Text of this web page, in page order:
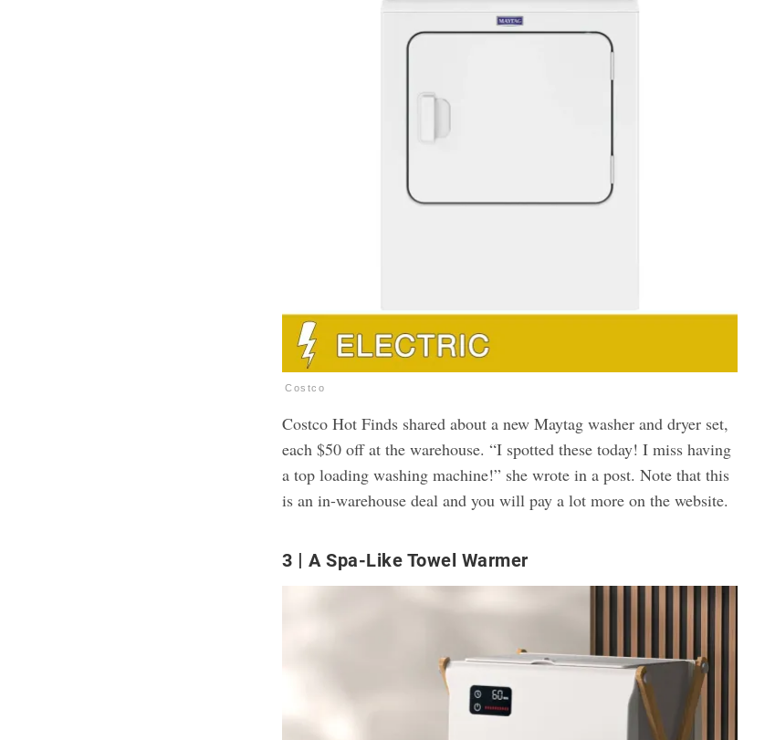
Costco
Costco Hot Finds shared about a new Maytag washer and dryer set,
each $50 off at the warehouse. “I spotted these today! I miss having
a top loading washing machine!” she wrote in a post. Note that this
is an in-warehouse deal and you will pay a lot more on the website.
3 A Spa-Like Towel Warmer